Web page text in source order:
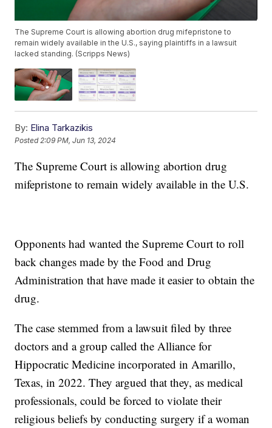
The Supreme Court is allowing abortion drug mifepristone to
remain widely available in the U.S., saying plaintiffs in a lawsuit
lacked standing. (Scripps News)
By: Elina Tarkazikis
Posted2:09 PM, Jun 13, 2024
The Supreme Court is allowing abortion drug
mifepristone to remain widely available in the U.S.
Opponents had wanted the Supreme Court to roll
back changes made by the Food and Drug
Administration that have made it easier to obtain the
drug.
The case stemmed from a lawsuit filed by three
doctors and a group called the Alliance for
Hippocratic Medicine incorporated in Amarillo,
Texas, in 2022. They argued that they, as medical
professionals, could be forced to violate their
religious beliefs by conducting surgery if a woman